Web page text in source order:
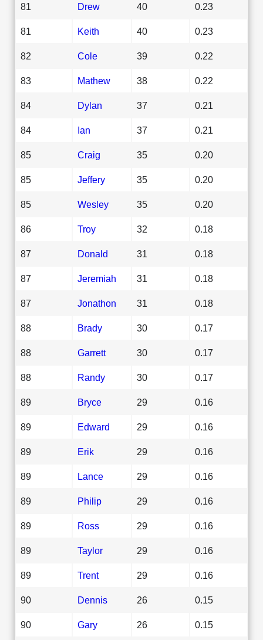
81 Drew 40 0.23
81 Keith 40 0.23
82 Cole 39 0.22
83 Mathew 38 0.22
84 Dylan 37 0.21
84 Ian 37 0.21
85 Craig 35 0.20
85 Jeffery 35 0.20
85 Wesley 35 0.20
86 Troy 32 0.18
87 Donald 31 0.18
87 Jeremiah 31 0.18
87 Jonathon 31 0.18
88 Brady 30 0.17
88 Garrett 30 0.17
88 Randy 30 0.17
89 Bryce 29 0.16
89 Edward 29 0.16
89 Erik 29 0.16
89 Lance 29 0.16
89 Philip 29 0.16
89 Ross 29 0.16
89 Taylor 29 0.16
89 Trent 29 0.16
90 Dennis 26 0.15
90 Gary 26 0.15